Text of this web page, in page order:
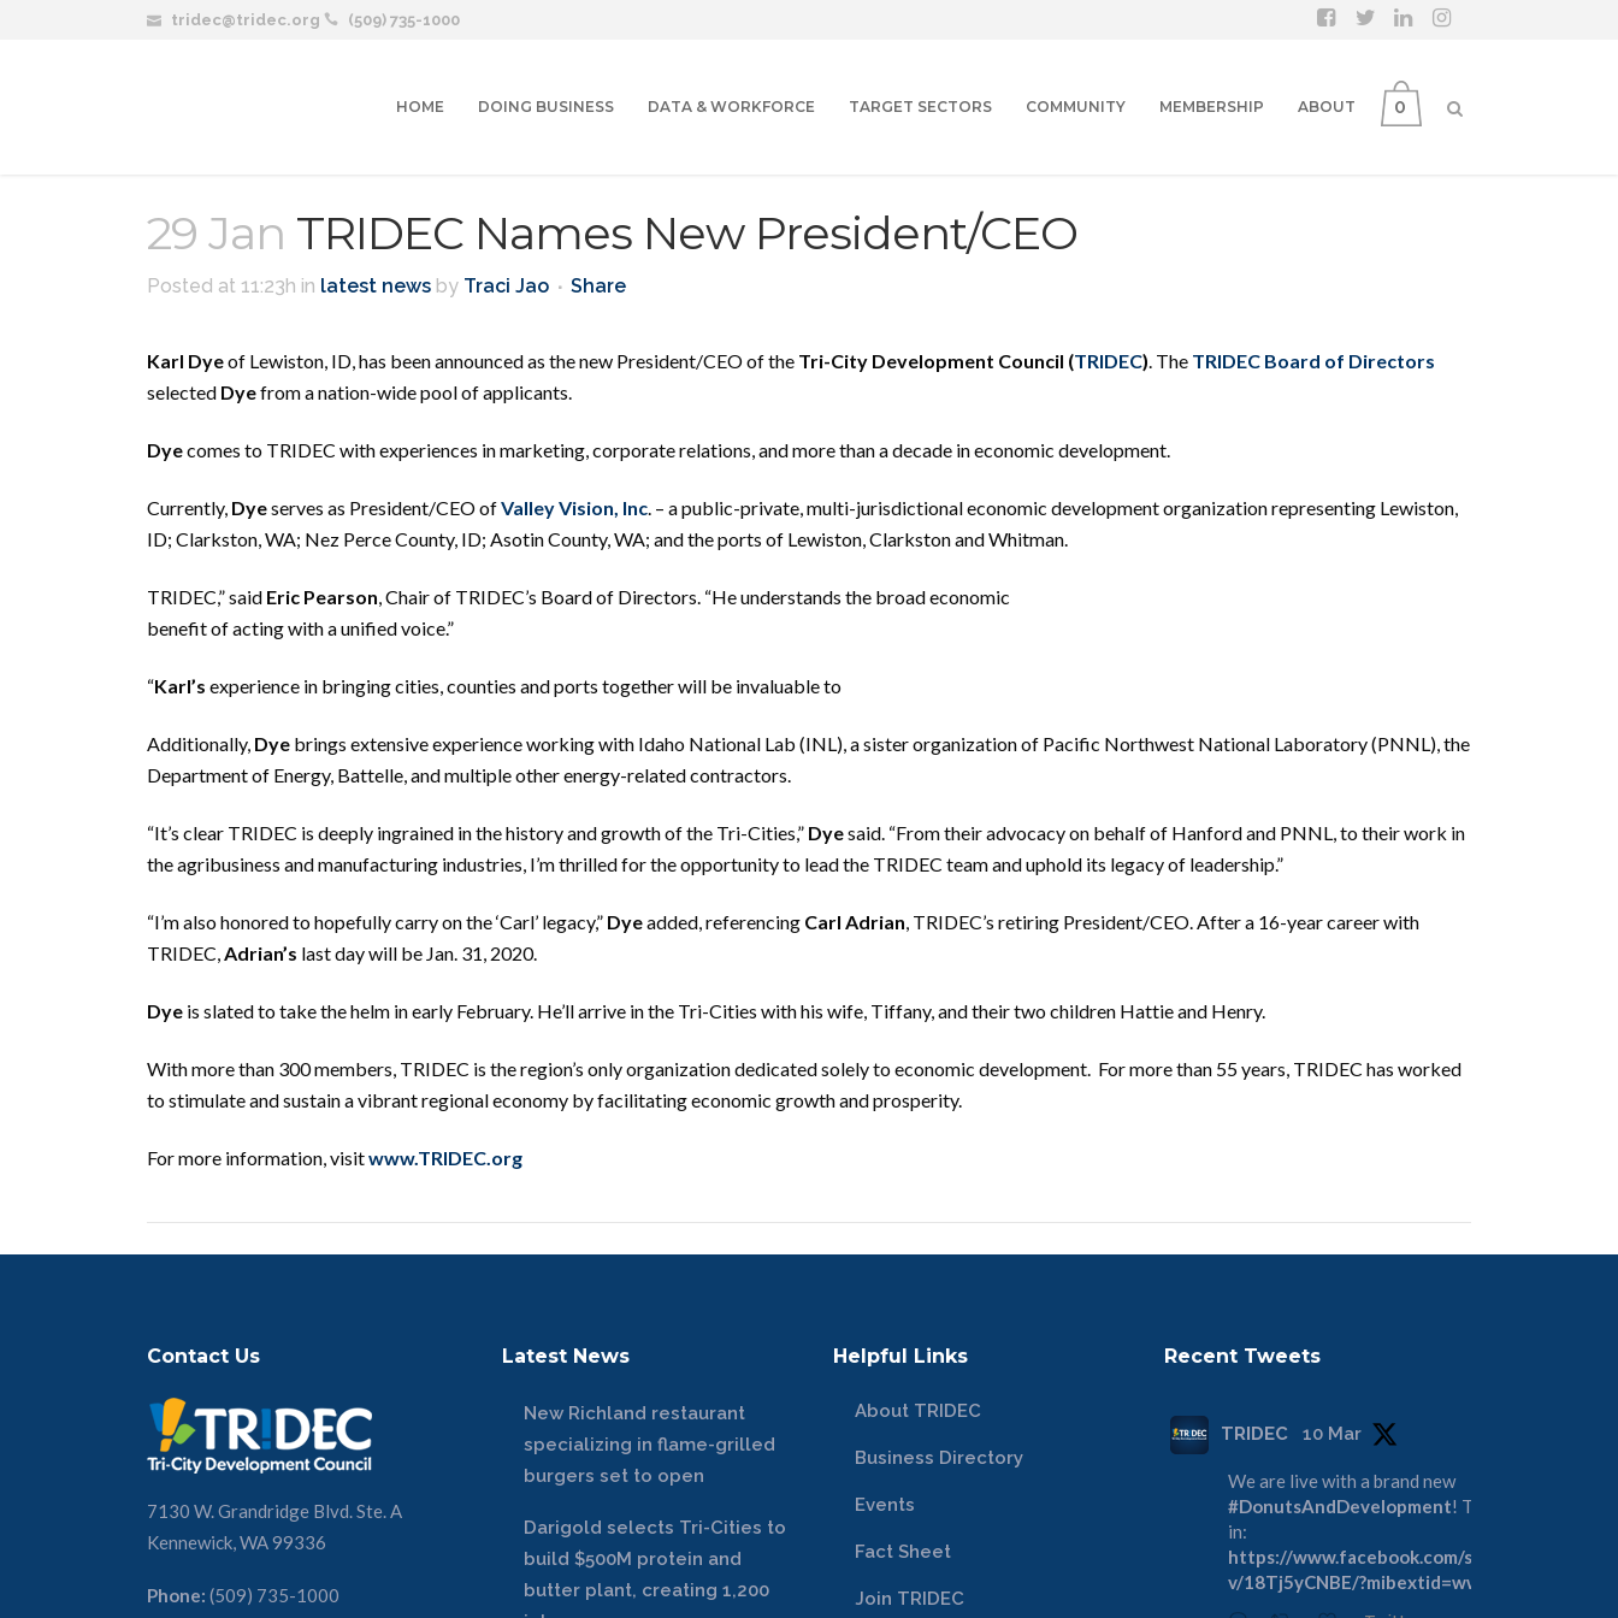
tridec@tridec.org (509) 735-1000
0
HOME DOING BUSINESS DATA & WORKFORCE TARGET SECTORS COMMUNITY MEMBERSHIP ABOUT
29 Jan TRIDEC Names New President/CEO
Posted at 11:23h in latest news by Traci Jao Share
Karl Dyeof Lewiston, ID, has been announced as the new President/CEO of the Tri-City Development Council (TRIDEC). The TRIDEC Board of Directors
selected Dyefrom a nation-wide pool of applicants.
Dyecomes to TRIDEC with experiences in marketing, corporate relations, and more than a decade in economic development.
Currently, Dyeserves as President/CEO ofValley Vision, Inc. – a public-private, multi-jurisdictional economic development organization representing Lewiston,
ID; Clarkston, WA; Nez Perce County, ID; Asotin County, WA; and the ports of Lewiston, Clarkston and Whitman.
TRIDEC,” said Eric Pearson, Chair of TRIDEC’s Board of Directors. “He understands the broad economic
benefit of acting with a unified voice.”
“Karl’s experience in bringing cities, counties and ports together will be invaluable to
Additionally, Dye brings extensive experience working with Idaho National Lab (INL), a sister organization of Pacific Northwest National Laboratory (PNNL), the
Department of Energy, Battelle, and multiple other energy-related contractors.
“It’s clear TRIDEC is deeply ingrained in the history and growth of the Tri-Cities,” Dyesaid. “From their advocacy on behalf of Hanford and PNNL, to their work in
the agribusiness and manufacturing industries, I’m thrilled for the opportunity to lead the TRIDEC team and uphold its legacy of leadership.”
“I’m also honored to hopefully carry on the ‘Carl’ legacy,” Dyeadded, referencing Carl Adrian, TRIDEC’s retiring President/CEO. After a 16-year career with
TRIDEC,Adrian’s last day will be Jan. 31, 2020.
Dye is slated to take the helm in early February. He’ll arrive in the Tri-Cities with his wife, Tiffany, and their two children Hattie and Henry.
With more than 300 members, TRIDEC is the region’s only organization dedicated solely to economic development. For more than 55 years, TRIDEC has worked
to stimulate and sustain a vibrant regional economy by facilitating economic growth and prosperity.
For more information, visitwww.TRIDEC.org
Contact Us
7130 W. Grandridge Blvd. Ste. A
Kennewick, WA 99336
Phone: (509) 735-1000
Latest News
New Richland restaurant
specializing in flame-grilled
burgers set to open
Darigold selects Tri-Cities to
build $500M protein and
butter plant, creating 1,200
Helpful Links
About TRIDEC
Business Directory
Events
Fact Sheet
Join TRIDEC
Recent Tweets
TRIDEC 10 Mar
We are live with a brand new
#DonutsAndDevelopment! Tune
in:
https://www.facebook.com/share/
v/18Tj5yCNBE/?mibextid=wwXIfr